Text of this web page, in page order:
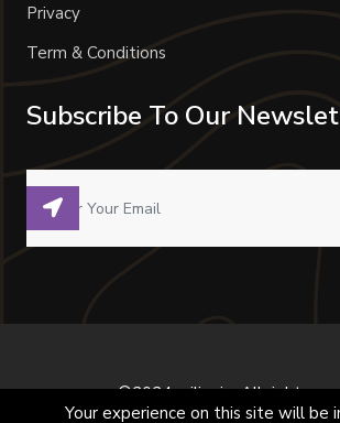
Privacy
Term & Conditions
Subscribe To Our
©2024 milivoje. All right
Your experience on this site will be